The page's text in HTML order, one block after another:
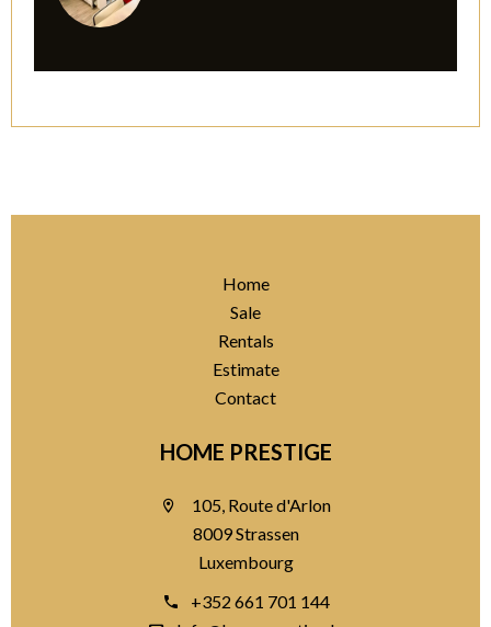
Home
Sale
Rentals
Estimate
Contact
HOME PRESTIGE
105, Route d'Arlon
8009 Strassen
Luxembourg
+352 661 701 144